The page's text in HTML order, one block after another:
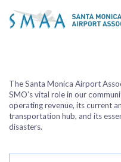
The Santa Monica Airport
SMO’s vital role in our
operating revenue, its current
transportation hub, and its
disasters.